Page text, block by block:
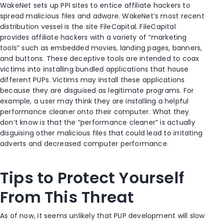
WakeNet sets up PPI sites to entice affiliate hackers to
spread malicious files and adware. WakeNet’s most recent
distribution vessel is the site FileCapital. FileCapital
provides affiliate hackers with a variety of “marketing
tools” such as embedded movies, landing pages, banners,
and buttons. These deceptive tools are intended to coax
victims into installing bundled applications that house
different PUPs. Victims may install these applications
because they are disguised as legitimate programs. For
example, a user may think they are installing a helpful
performance cleaner onto their computer. What they
don’t know is that the “performance cleaner” is actually
disguising other malicious files that could lead to irritating
adverts and decreased computer performance.
Tips to Protect Yourself
From This Threat
As of now, it seems unlikely that PUP development will slow